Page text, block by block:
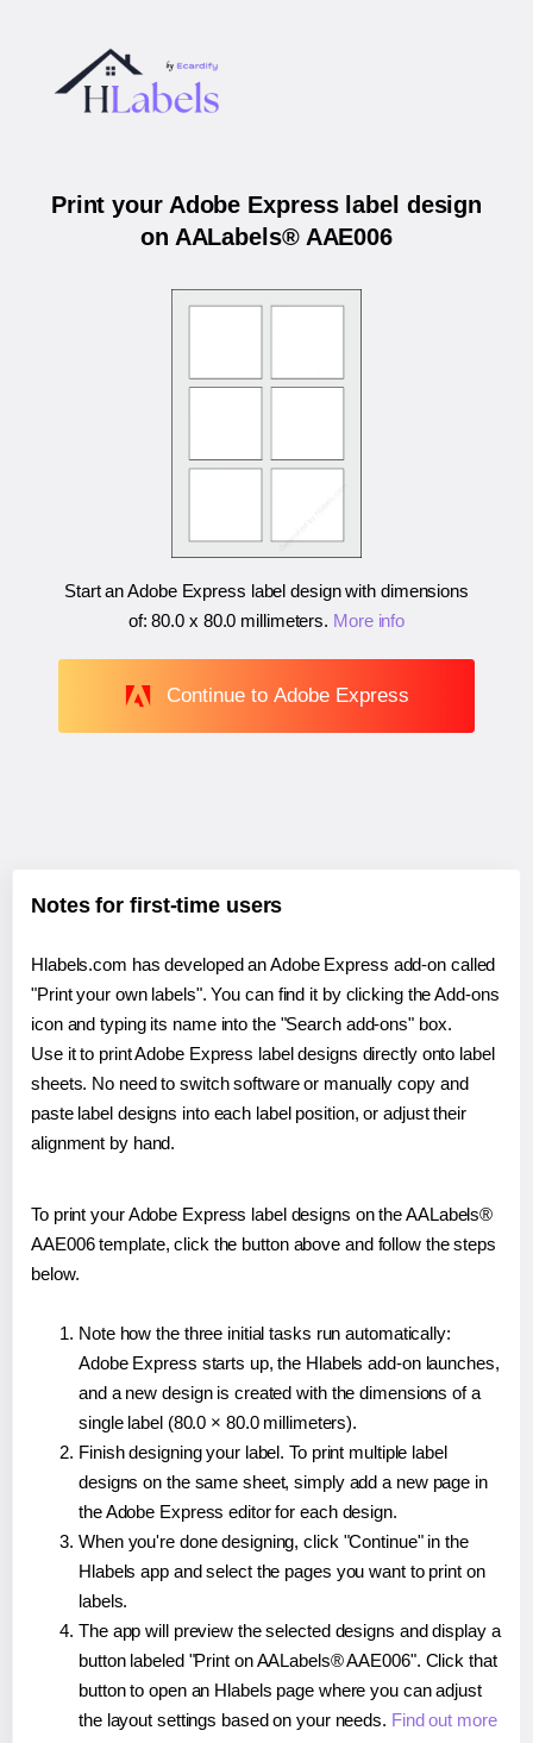
Print your Adobe Express label design
on AALabels® AAE006
Start an Adobe Express label design with dimensions
of:80.0 x 80.0 millimeters. More info
Continue to Adobe Express
Notes for first-time users
Hlabels.com has developed an Adobe Express add-on called
"Print your own labels". You can find it by clicking the Add-ons
icon and typing its name into the "Search add-ons" box.
Use it to print Adobe Express label designs directly onto label
sheets. No need to switch software or manually copy and
paste label designs into each label position, or adjust their
alignment by hand.
To print your Adobe Express label designs on the AALabels®
AAE006 template, click the button above and follow the steps
below.
Note how the three initial tasks run automatically:
Adobe Express starts up, the Hlabels add-on launches,
and a new design is created with the dimensions of a
single label (80.0 × 80.0 millimeters).
Finish designing your label. To print multiple label
designs on the same sheet, simply add a new page in
the Adobe Express editor for each design.
When you're done designing, click "Continue" in the
Hlabels app and select the pages you want to print on
labels.
The app will preview the selected designs and display a
button labeled "Print on AALabels® AAE006". Click that
button to open an Hlabels page where you can adjust
the layout settings based on your needs. Find out more